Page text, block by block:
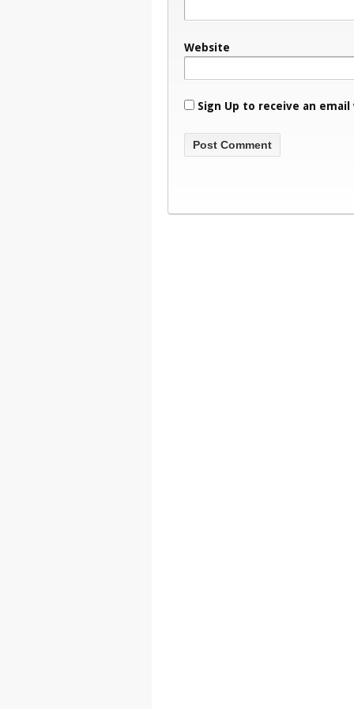
Website
Sign Up to receive an